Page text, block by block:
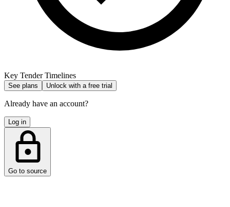
Key Tender Timelines
See plans Unlock with a free trial
Already have an account?
Log in
Go to source